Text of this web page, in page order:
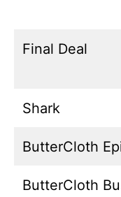
Final Deal
Shark
ButterCloth
ButterCloth